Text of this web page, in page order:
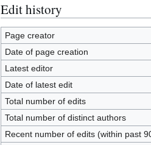
Edit history
Page creator
Date of page creation
Latest editor
Date of latest edit
Total number of edits
Total number of distinct authors
Recent number of edits (within past